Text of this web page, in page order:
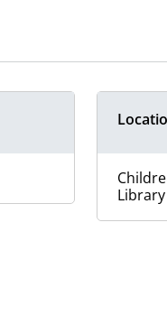
Library